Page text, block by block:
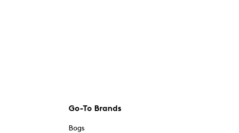
Go-To Brands
Bogs